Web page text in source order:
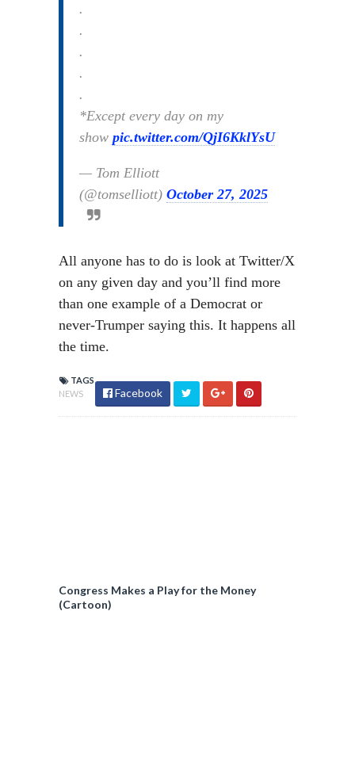
.
.
.
.
.
*Except every day on my
show pic.twitter.com/QjI6KklYsU
— Tom Elliott
(@tomselliott) October 27, 2025
All anyone has to do is look at Twitter/X
on any given day and you’ll find more
than one example of a Democrat or
never-Trumper saying this. It happens all
the time.
TAGS
NEWS
Facebook
Congress Makes a Play for the Money
(Cartoon)